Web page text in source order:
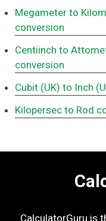
Megameter to
conversion
Centiinch to
conversion
Cubit (UK) to Inch
Kilopersec to Rod
CalculatorGuru is